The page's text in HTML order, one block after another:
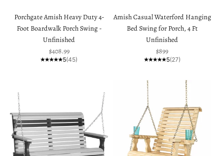
Porchgate Amish Heavy Duty 4-
Foot Boardwalk Porch Swing -
Unfinished
Sale price
$408.99
5(45)
Amish Casual Waterford Hanging
Bed Swing for Porch, 4 Ft
Unfinished
Sale price
$899
5(27)